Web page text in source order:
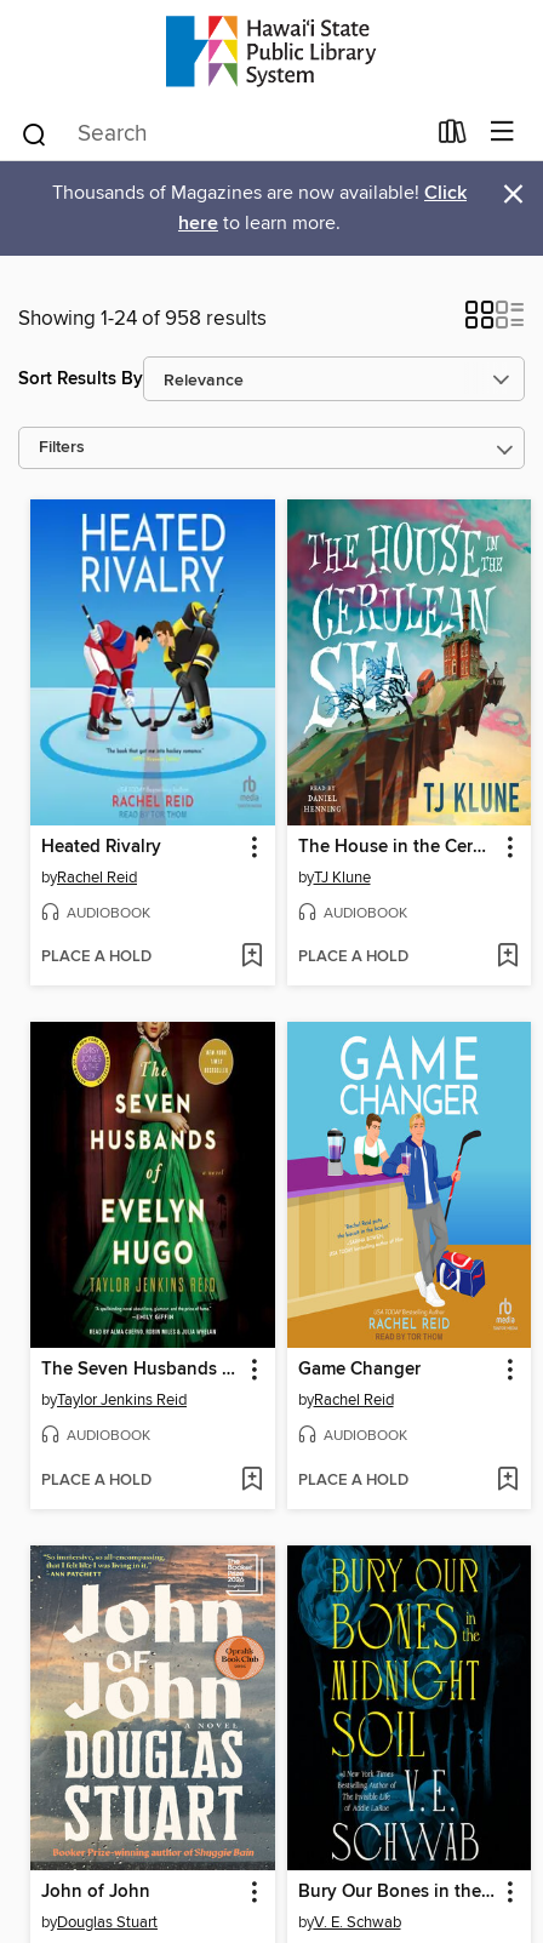
Thousands of Magazines are now available! Click
here to learn more. ×
Showing 1-24 of 958 results
Sort Results By
Filters
Heated Rivalry
byRachel Reid
AUDIOBOOK
PLACE A HOLD
The House in the Cerulean Sea
byTJ Klune
AUDIOBOOK
PLACE A HOLD
The Seven Husbands of Evelyn Hugo
byTaylor Jenkins Reid
AUDIOBOOK
PLACE A HOLD
Game Changer
byRachel Reid
AUDIOBOOK
PLACE A HOLD
John of John
byDouglas Stuart
Bury Our Bones in the Midnight Soil
byV. E. Schwab